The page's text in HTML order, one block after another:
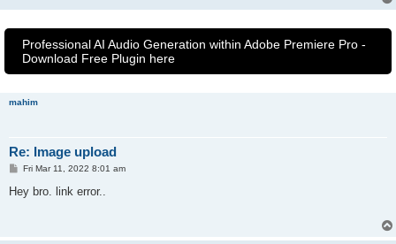
Professional AI Audio Generation within Adobe Premiere Pro -
Download Free Plugin here
mahim
Re: Image upload
P
s
Fri Mar 11, 2022 8:01 am
Hey bro. link error..